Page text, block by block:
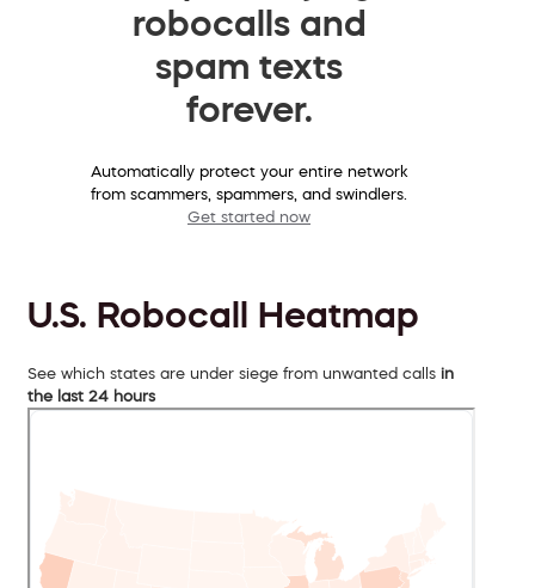
robocalls and
spam texts
forever.
Automatically protect your entire network
from scammers, spammers, and swindlers.
Get started now
U.S. Robocall Heatmap
See which states are under siege from unwanted calls in
the last 24 hours